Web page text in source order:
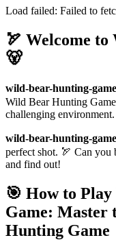
Load failed: Failed to
🏹 Welcome
🐻
wild-bear-hunting-game
Wild Bear Hunting
challenging environment.
wild-bear-hunting-game
perfect shot. 🏹 Can you
and find out!
🎯 How to
Game: Master
Hunting Game